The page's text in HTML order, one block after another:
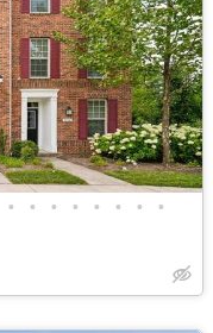
• • • • • • • •